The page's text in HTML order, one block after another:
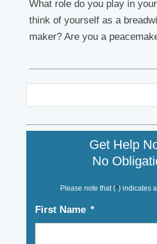
What role do you play in
think of yourself as a
maker? Are you a
Get Help
No
Please note that (*) indicates
First Name *